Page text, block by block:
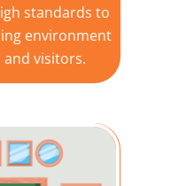
standards to
environment
visitors.